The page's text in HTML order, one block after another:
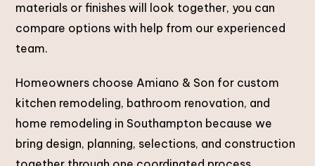
materials or finishes will look together, you can
compare options with help from our experienced
team.
Homeowners choose Amiano & Son for custom
kitchen remodeling, bathroom renovation, and
home remodeling in Southampton because we
bring design, planning, selections, and construction